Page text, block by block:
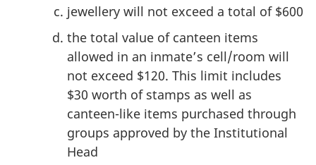
jewellery will not exceed a total of $600
the total value of canteen items
allowed in an inmate’s cell/room will
not exceed $120. This limit includes
$30 worth of stamps as well as
canteen-like items purchased through
groups approved by the Institutional
Head